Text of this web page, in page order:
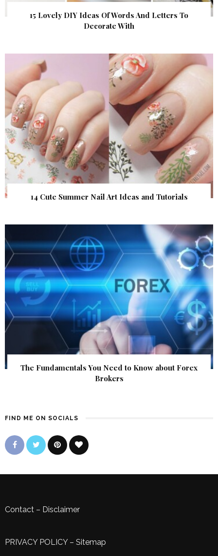
15 Lovely DIY Ideas Of Words And Letters To
Decorate With
14 Cute Summer Nail Art Ideas and Tutorials
The Fundamentals You Need to Know about Forex
Brokers
FIND ME ON SOCIALS
Contact – Disclaimer
PRIVACY POLICY– Sitemap